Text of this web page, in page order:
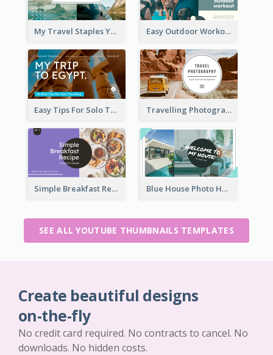
My Travel Staples YouTube Thumbnail Easy Outdoor Workout YouTube Thumbnail
Easy Tips For Solo Traveler YouTube Thumbnail Travelling Photography Tips YouTube Thumbnail
Simple Breakfast Recipe Tutorial YouTube Thumbnail Blue House Photo House Tour YouTube Thumbnail
SEE ALL YOUTUBE THUMBNAILS TEMPLATES
Create beautiful designs
on-the-fly
No credit card required. No contracts to cancel. No
downloads. No hidden costs.